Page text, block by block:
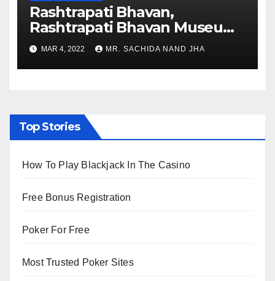
Rashtrapati Bhavan,
Rashtrapati Bhavan Museum
to Re-Open for Public
Viewing from Next Week
MAR 4, 2022 MR. SACHIDA NAND JHA
Top Stories
How To Play Blackjack In The Casino
Free Bonus Registration
Poker For Free
Most Trusted Poker Sites